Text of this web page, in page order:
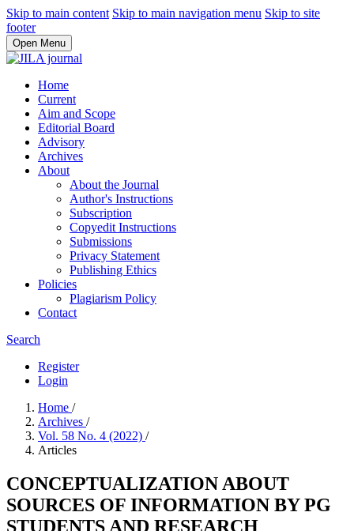
Skip to main content Skip to main navigation menu Skip to site
footer
Open Menu
Home
Current
Aim and Scope
Editorial Board
Advisory
Archives
About
About the Journal
Author's Instructions
Subscription
Copyedit Instructions
Submissions
Privacy Statement
Publishing Ethics
Policies
Plagiarism Policy
Contact
Search
Register
Login
Home /
Archives /
Vol. 58 No. 4 (2022) /
Articles
CONCEPTUALIZATION ABOUT
SOURCES OF INFORMATION BY PG
STUDENTS AND RESEARCH